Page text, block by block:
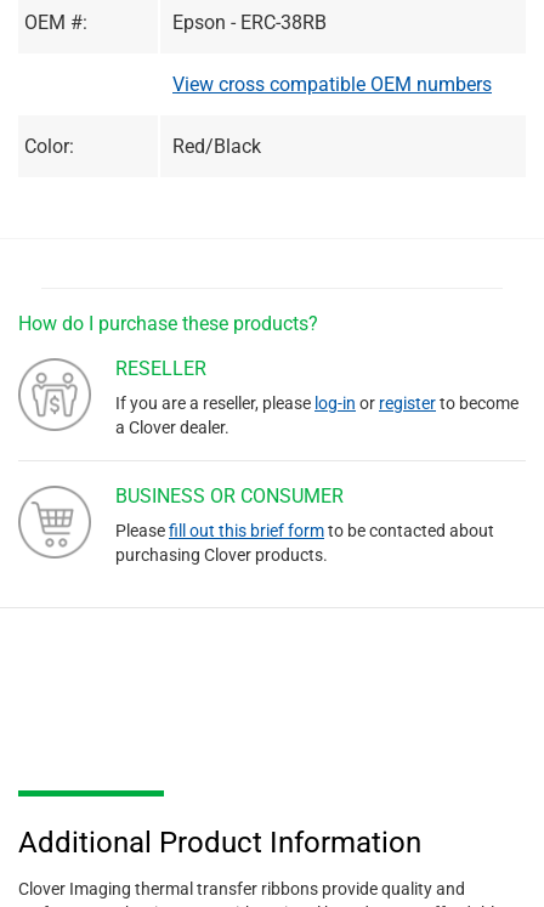
OEM #: Epson - ERC-38RB
View cross compatible OEM numbers
Color: Red/Black
How do I purchase these products?
RESELLER
If you are a reseller, please log-in or registerto become
a Clover dealer.
BUSINESS OR CONSUMER
Pleasefill out this brief formto be contacted about
purchasing Clover products.
Additional Product Information
Clover Imaging thermal transfer ribbons provide quality and